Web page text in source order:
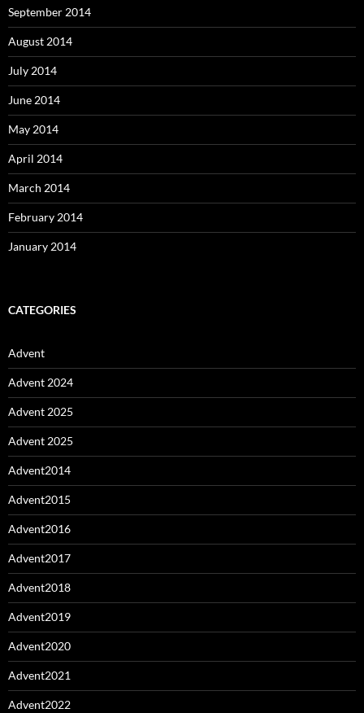
September 2014
August 2014
July 2014
June 2014
May 2014
April 2014
March 2014
February 2014
January 2014
CATEGORIES
Advent
Advent 2024
Advent 2025
Advent 2025
Advent2014
Advent2015
Advent2016
Advent2017
Advent2018
Advent2019
Advent2020
Advent2021
Advent2022